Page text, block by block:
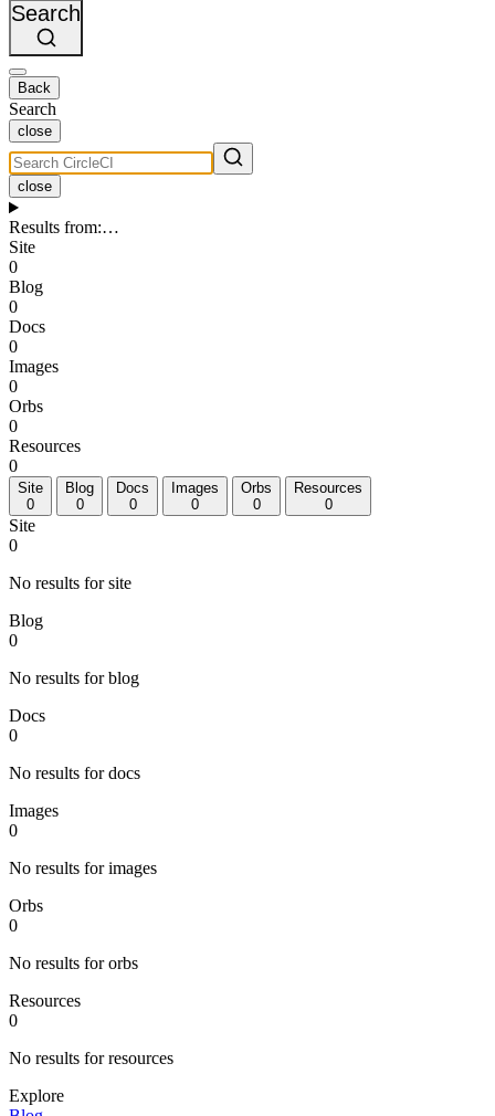
Search
Back
Search
close
close
Results from:…
Site
0
Blog
0
Docs
0
Images
0
Orbs
0
Resources
0
Site
0
Blog
0
Docs
0
Images
0
Orbs
0
Resources
0
Site
0
No results for site
Blog
0
No results for blog
Docs
0
No results for docs
Images
0
No results for images
Orbs
0
No results for orbs
Resources
0
No results for resources
Explore